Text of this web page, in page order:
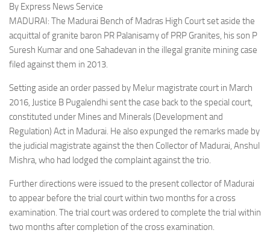
By Express News Service
MADURAI: The Madurai Bench of Madras High Court set aside the
acquittal of granite baron PR Palanisamy of PRP Granites, his son P
Suresh Kumar and one Sahadevan in the illegal granite mining case
filed against them in 2013.
Setting aside an order passed by Melur magistrate court in March
2016, Justice B Pugalendhi sent the case back to the special court,
constituted under Mines and Minerals (Development and
Regulation) Act in Madurai. He also expunged the remarks made by
the judicial magistrate against the then Collector of Madurai, Anshul
Mishra, who had lodged the complaint against the trio.
Further directions were issued to the present collector of Madurai
to appear before the trial court within two months for a cross
examination. The trial court was ordered to complete the trial within
two months after completion of the cross examination.